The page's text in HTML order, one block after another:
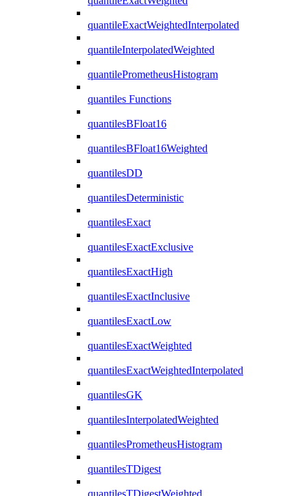
quantileExactWeightedInterpolated
quantileInterpolatedWeighted
quantilePrometheusHistogram
quantiles Functions
quantilesBFloat16
quantilesBFloat16Weighted
quantilesDD
quantilesDeterministic
quantilesExact
quantilesExactExclusive
quantilesExactHigh
quantilesExactInclusive
quantilesExactLow
quantilesExactWeighted
quantilesExactWeightedInterpolated
quantilesGK
quantilesInterpolatedWeighted
quantilesPrometheusHistogram
quantilesTDigest
quantilesTDigestWeighted